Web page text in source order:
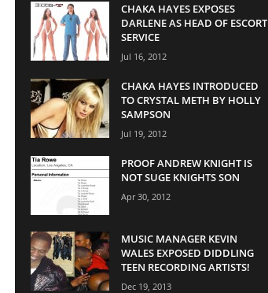
CHAKA HAYES EXPOSES
DARLENE AS HEAD OF ESCORT
SERVICE
Jul 16, 2012
CHAKA HAYES INTRODUCED
TO CRYSTAL METH BY HOLLY
SAMPSON
Jul 19, 2012
PROOF ANDREW KNIGHT IS
NOT SUGE KNIGHTS SON
Apr 30, 2012
MUSIC MANAGER KEVIN
WALES EXPOSED DIDDLING
TEEN RECORDING ARTISTS!
Dec 19, 2013